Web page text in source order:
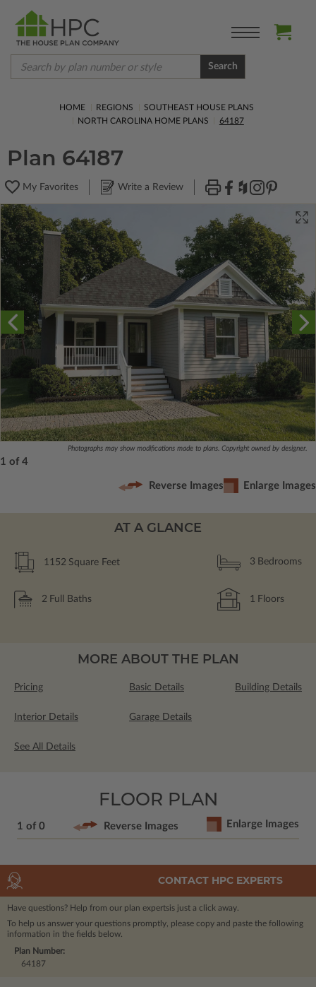
Search
HOME REGIONS
SOUTHEAST HOUSE PLANS
NORTH CAROLINA HOME PLANS
64187
Plan 64187
My Favorites Write a Review
Photographs may show modifications made to plans. Copyright owned by designer.
1 of 4
Reverse Images Enlarge Images
AT A GLANCE
1152 Square Feet 3 Bedrooms
2 Full Baths 1 Floors
MORE ABOUT THE PLAN
Pricing Basic Details Building Details
Interior Details Garage Details
See All Details
FLOOR PLAN
1 of 0 Reverse Images Enlarge Images
CONTACT HPC EXPERTS
Have questions? Help from our plan expertsis just a click away.
To help us answer your questions promptly, please copy and paste the following
information in the fields below.
Plan Number:
64187